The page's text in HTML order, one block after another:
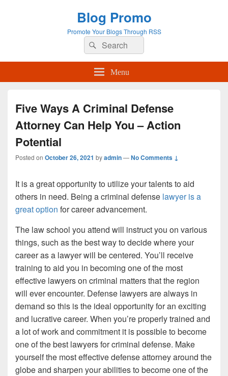
Blog Promo
Promote Your Blogs Through RSS
Search
for:
Search
Menu
Five Ways A Criminal Defense
Attorney Can Help You – Action
Potential
Posted on October 26, 2021 byadmin—No Comments ↓
It is a great opportunity to utilize your talents to aid
others in need. Being a criminal defense lawyer is a
great option for career advancement.
The law school you attend will instruct you on various
things, such as the best way to decide where your
career as a lawyer will be centered. You’ll receive
training to aid you in becoming one of the most
effective lawyers on criminal matters that the region
will ever encounter. Defense lawyers are always in
demand so this is the ideal opportunity for an exciting
and lucrative career. When you’re properly trained and
a lot of work and commitment it is possible to become
one of the best lawyers for criminal defense. Make
yourself the most effective defense attorney around the
globe and sharpen your abilities to become one of the